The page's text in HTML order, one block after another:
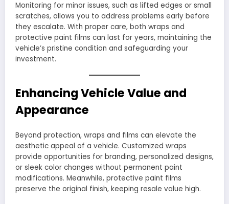
Monitoring for minor issues, such as lifted edges or small
scratches, allows you to address problems early before
they escalate. With proper care, both wraps and
protective paint films can last for years, maintaining the
vehicle’s pristine condition and safeguarding your
investment.
Enhancing Vehicle Value and
Appearance
Beyond protection, wraps and films can elevate the
aesthetic appeal of a vehicle. Customized wraps
provide opportunities for branding, personalized designs,
or sleek color changes without permanent paint
modifications. Meanwhile, protective paint films
preserve the original finish, keeping resale value high.